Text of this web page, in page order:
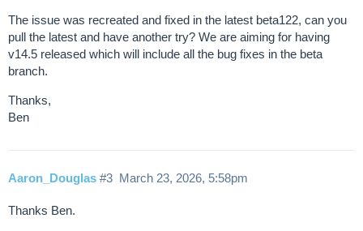
The issue was recreated and fixed in the latest beta122, can you
pull the latest and have another try? We are aiming for having
v14.5 released which will include all the bug fixes in the beta
branch.
Thanks,
Ben
Aaron_Douglas March 23, 2026, 5:58pm
#3
Thanks Ben.